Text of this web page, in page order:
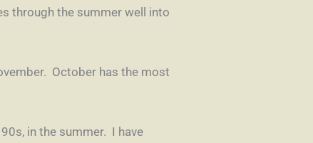
through the summer well into
October has the most
in the summer. I have